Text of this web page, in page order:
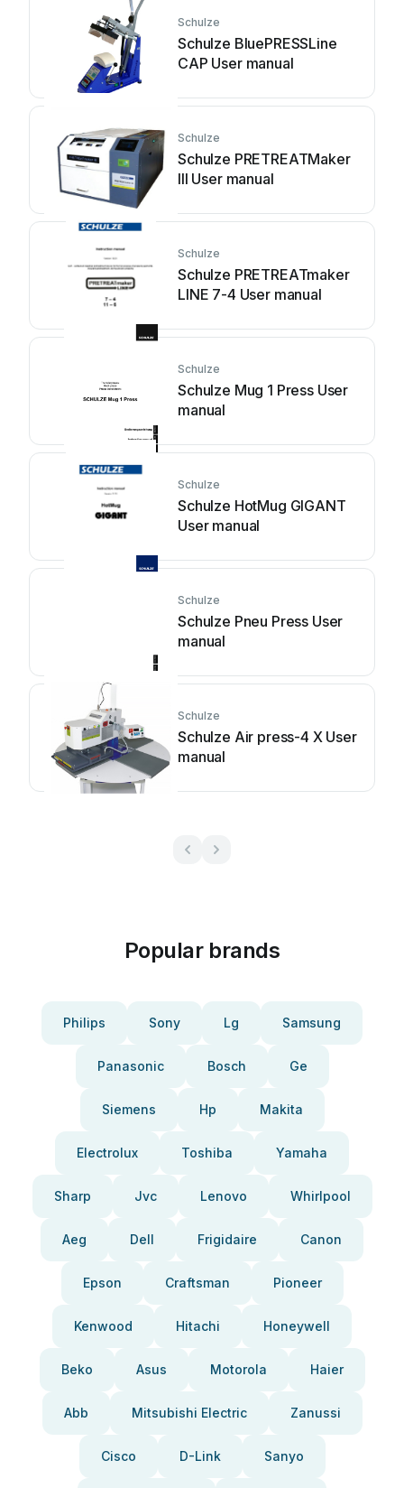
Schulze
Schulze BluePRESSLine
CAP User manual
Schulze
Schulze PRETREATMaker
III User manual
Schulze
Schulze PRETREATmaker
LINE 7-4 User manual
Schulze
Schulze Mug 1 Press User
manual
Schulze
Schulze HotMug GIGANT
User manual
Schulze
Schulze Pneu Press User
manual
Schulze
Schulze Air press-4 X User
manual
Popular brands
Philips Sony Lg Samsung
Panasonic Bosch Ge
Siemens Hp Makita
Electrolux Toshiba Yamaha
Sharp Jvc Lenovo Whirlpool
Aeg Dell Frigidaire Canon
Epson Craftsman Pioneer
Kenwood Hitachi Honeywell
Beko Asus Motorola Haier
Abb Mitsubishi Electric Zanussi
Cisco D-Link Sanyo